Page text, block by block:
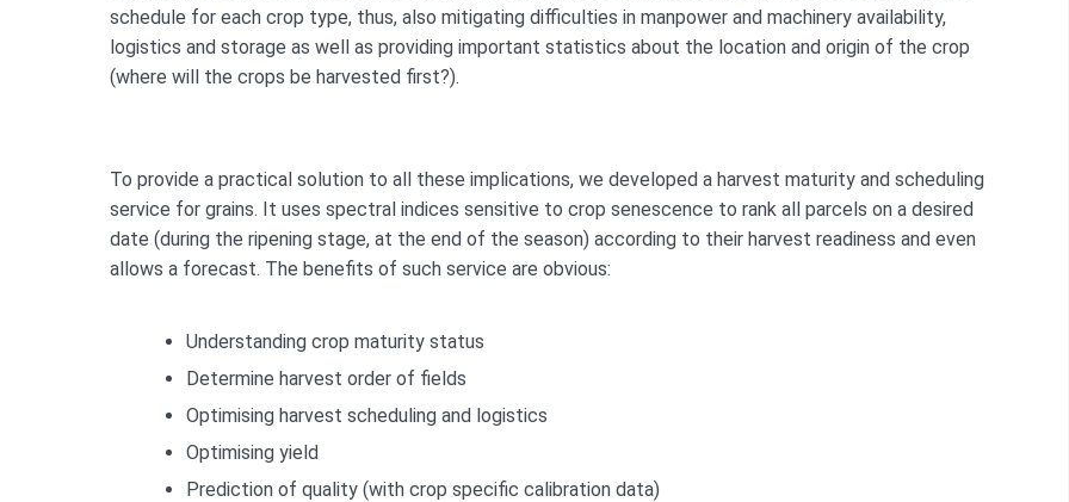
schedule for each crop type, thus, also mitigating difficulties in manpower and machinery availability,
logistics and storage as well as providing important statistics about the location and origin of the crop
(where will the crops be harvested first?).
To provide a practical solution to all these implications, we developed a harvest maturity and scheduling
service for grains. It uses spectral indices sensitive to crop senescence to rank all parcels on a desired
date (during the ripening stage, at the end of the season) according to their harvest readiness and even
allows a forecast. The benefits of such service are obvious:
Understanding crop maturity status
Determine harvest order of fields
Optimising harvest scheduling and logistics
Optimising yield
Prediction of quality (with crop specific calibration data)